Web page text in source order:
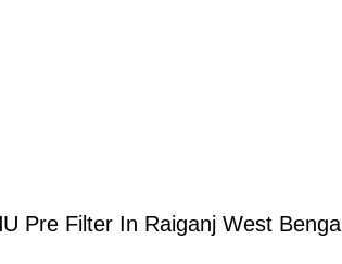
Pre Filter In Raiganj West Bengal